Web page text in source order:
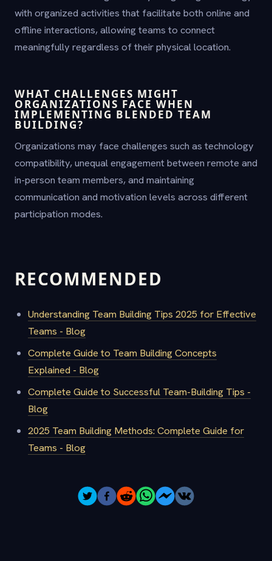
with organized activities that facilitate both online and
offline interactions, allowing teams to connect
meaningfully regardless of their physical location.
WHAT CHALLENGES MIGHT
ORGANIZATIONS FACE WHEN
IMPLEMENTING BLENDED TEAM
BUILDING?
Organizations may face challenges such as technology
compatibility, unequal engagement between remote and
in-person team members, and maintaining
communication and motivation levels across different
participation modes.
RECOMMENDED
Understanding Team Building Tips 2025 for Effective
Teams - Blog
Complete Guide to Team Building Concepts
Explained - Blog
Complete Guide to Successful Team-Building Tips -
Blog
2025 Team Building Methods: Complete Guide for
Teams - Blog